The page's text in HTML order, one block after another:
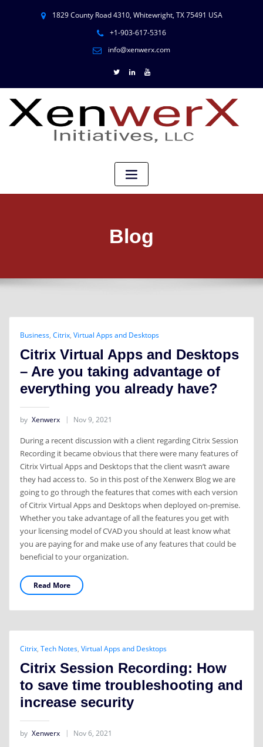
1829 County Road 4310, Whitewright, TX 75491 USA
+1-903-617-5316
info@xenwerx.com
Blog
Business, Citrix, Virtual Apps and Desktops
Citrix Virtual Apps and Desktops
– Are you taking advantage of
everything you already have?
by Xenwerx Nov 9, 2021
During a recent discussion with a client regarding Citrix Session
Recording it became obvious that there were many features of
Citrix Virtual Apps and Desktops that the client wasn’t aware
they had access to. So in this post of the Xenwerx Blog we are
going to go through the features that comes with each version
of Citrix Virtual Apps and Desktops when deployed on-premise.
Whether you take advantage of all the features you get with
your licensing model of CVAD you should at least know what
you are paying for and make use of any features that could be
beneficial to your organization.
Read More
Citrix, Tech Notes, Virtual Apps and Desktops
Citrix Session Recording: How
to save time troubleshooting and
increase security
by Xenwerx Nov 6, 2021